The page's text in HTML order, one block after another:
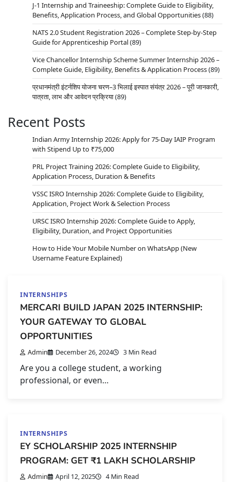
J-1 Internship and Traineeship: Complete Guide to Eligibility,
Benefits, Application Process, and Global Opportunities(88)
NATS 2.0 Student Registration 2026 – Complete Step-by-Step
Guide for Apprenticeship Portal(89)
Vice Chancellor Internship Scheme Summer Internship 2026 –
Complete Guide, Eligibility, Benefits & Application Process(89)
प्रधानमंत्री इंटर्नशिप योजना चरण–3 भिलाई इस्पात संयंत्र 2026 – पूरी जानकारी,
पात्रता, लाभ और आवेदन प्रक्रिया(89)
Recent Posts
Indian Army Internship 2026: Apply for 75-Day IAIP Program
with Stipend Up to ₹75,000
PRL Project Training 2026: Complete Guide to Eligibility,
Application Process, Duration & Benefits
VSSC ISRO Internship 2026: Complete Guide to Eligibility,
Application, Project Work & Selection Process
URSC ISRO Internship 2026: Complete Guide to Apply,
Eligibility, Duration, and Project Opportunities
How to Hide Your Mobile Number on WhatsApp (New
Username Feature Explained)
INTERNSHIPS
MERCARI BUILD JAPAN 2025 INTERNSHIP:
YOUR GATEWAY TO GLOBAL
OPPORTUNITIES
Admin December 26, 2024 3 Min Read
Are you a college student, a working
professional, or even…
INTERNSHIPS
EY SCHOLARSHIP 2025 INTERNSHIP
PROGRAM: GET ₹1 LAKH SCHOLARSHIP
Admin April 12, 2025 4 Min Read